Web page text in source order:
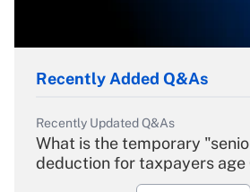
Recently Added Q&As
Recently Updated Q&As
What is the temporary
deduction for taxpayers age